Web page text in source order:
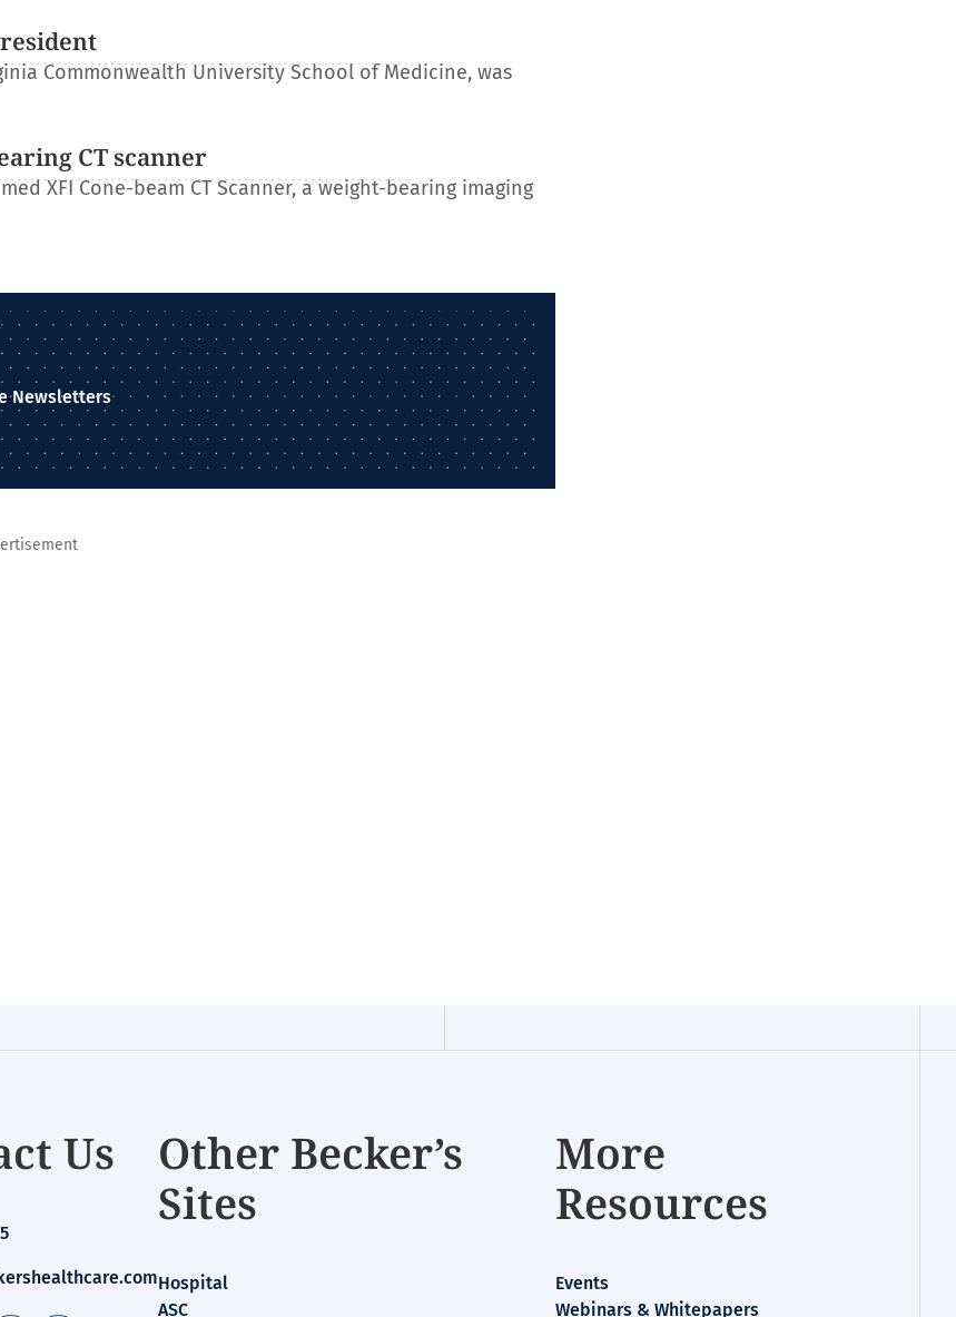
Commonwealth University School of Medicine, was
CT scanner
XFI Cone-beam CT Scanner, a weight-bearing imaging
Newsletters
Us
Other Becker’s
Sites
Hospital
ASC
More
Resources
Events
Webinars & Whitepapers